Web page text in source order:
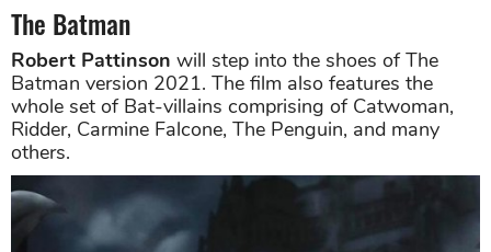
The Batman
Robert Pattinson will step into the shoes of The
Batman version 2021. The film also features the
whole set of Bat-villains comprising of Catwoman,
Ridder, Carmine Falcone, The Penguin, and many
others.